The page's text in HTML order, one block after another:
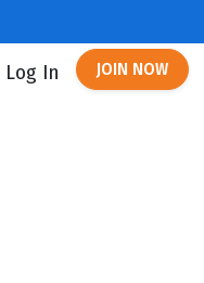
Log In JOIN NOW